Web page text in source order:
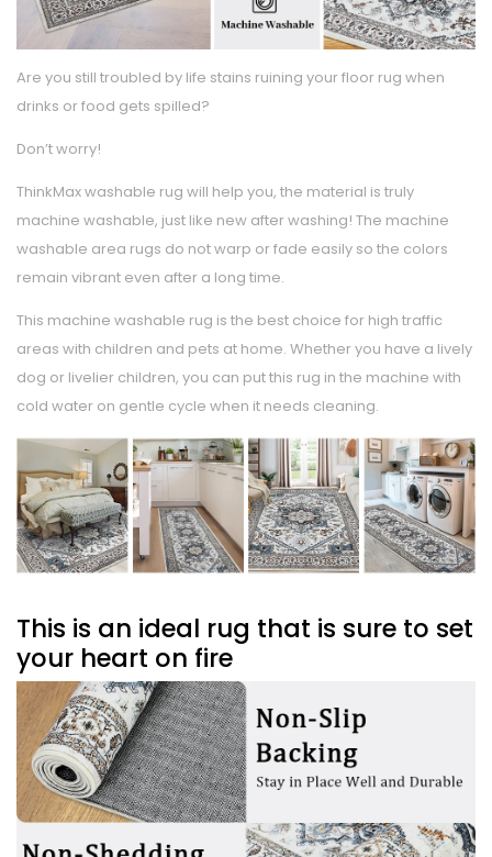
Are you still troubled by life stains ruining your floor rug when
drinks or food gets spilled?
Don’t worry!
ThinkMax washable rug will help you, the material is truly
machine washable, just like new after washing! The machine
washable area rugs do not warp or fade easily so the colors
remain vibrant even after a long time.
This machine washable rug is the best choice for high traffic
areas with children and pets at home. Whether you have a lively
dog or livelier children, you can put this rug in the machine with
cold water on gentle cycle when it needs cleaning.
This is an ideal rug that is sure to set
your heart on fire